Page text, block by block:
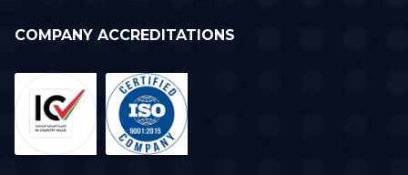
COMPANY ACCREDITATIONS